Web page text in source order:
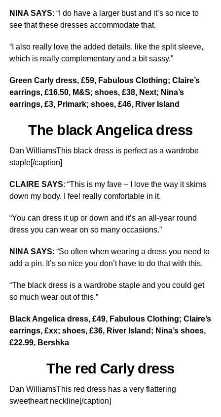
NINA SAYS: “I do have a larger bust and it’s so nice to
see that these dresses accommodate that.
“I also really love the added details, like the split sleeve,
which is really complementary and a bit sassy.”
Green Carly dress, £59, Fabulous Clothing; Claire’s
earrings, £16.50, M&S; shoes, £38, Next; Nina’s
earrings, £3, Primark; shoes, £46, River Island
The black Angelica dress
Dan WilliamsThis black dress is perfect as a wardrobe
staple[/caption]
CLAIRE SAYS: “This is my fave – I love the way it skims
down my body. I feel really comfortable in it.
“You can dress it up or down and it’s an all-year round
dress you can wear on so many occasions.”
NINA SAYS: “So often when wearing a dress you need to
add a pin. It’s so nice you don’t have to do that with this.
“The black dress is a wardrobe staple and you could get
so much wear out of this.”
Black Angelica dress, £49, Fabulous Clothing; Claire’s
earrings, £xx; shoes, £36, River Island; Nina’s shoes,
£22.99, Bershka
The red Carly dress
Dan WilliamsThis red dress has a very flattering
sweetheart neckline[/caption]